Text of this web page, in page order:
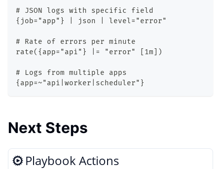
# JSON logs with specific field
{job="app"} | json | level="error"
# Rate of errors per minute
rate({app="api"} |= "error" [1m])
# Logs from multiple apps
{app=~"api|worker|scheduler"}
Next Steps
Playbook Actions